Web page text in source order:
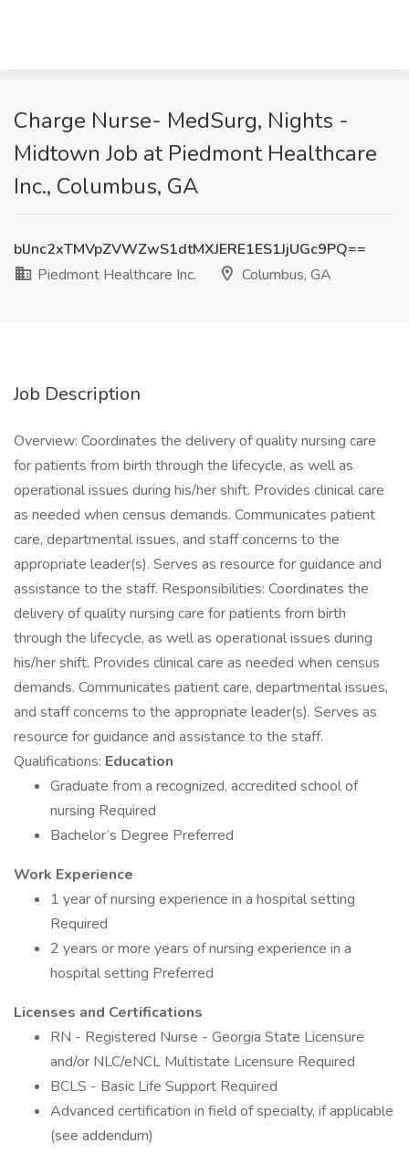
Charge Nurse- MedSurg, Nights -
Midtown Job at Piedmont Healthcare
Inc., Columbus, GA
blJnc2xTMVpZVWZwS1dtMXJERE1ES1JjUGc9PQ==
Piedmont Healthcare Inc.
Columbus, GA
Job Description
Overview: Coordinates the delivery of quality nursing care
for patients from birth through the lifecycle, as well as
operational issues during his/her shift. Provides clinical care
as needed when census demands. Communicates patient
care, departmental issues, and staff concerns to the
appropriate leader(s). Serves as resource for guidance and
assistance to the staff. Responsibilities: Coordinates the
delivery of quality nursing care for patients from birth
through the lifecycle, as well as operational issues during
his/her shift. Provides clinical care as needed when census
demands. Communicates patient care, departmental issues,
and staff concerns to the appropriate leader(s). Serves as
resource for guidance and assistance to the staff.
Qualifications: Education
Graduate from a recognized, accredited school of
nursing Required
Bachelor’s Degree Preferred
Work Experience
1 year of nursing experience in a hospital setting
Required
2 years or more years of nursing experience in a
hospital setting Preferred
Licenses and Certifications
RN - Registered Nurse - Georgia State Licensure
and/or NLC/eNCL Multistate Licensure Required
BCLS - Basic Life Support Required
Advanced certification in field of specialty, if applicable
(see addendum)